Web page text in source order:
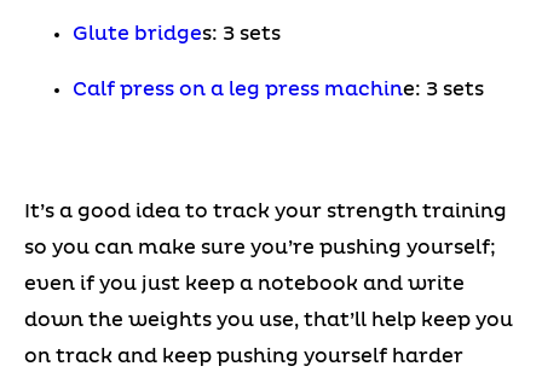
Glute bridges: 3 sets
Calf press on a leg press machine: 3 sets
It’s a good idea to track your strength training
so you can make sure you’re pushing yourself;
even if you just keep a notebook and write
down the weights you use, that’ll help keep you
on track and keep pushing yourself harder